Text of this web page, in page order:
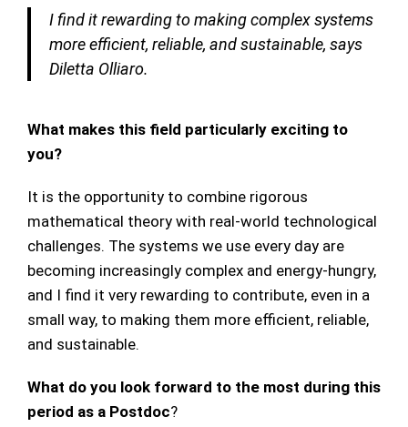
I find it rewarding to making complex systems
more efficient, reliable, and sustainable, says
Diletta Olliaro.
What makes this field particularly exciting to
you?
It is the opportunity to combine rigorous
mathematical theory with real-world technological
challenges. The systems we use every day are
becoming increasingly complex and energy-hungry,
and I find it very rewarding to contribute, even in a
small way, to making them more efficient, reliable,
and sustainable.
What do you look forward to the most during this
period as a Postdoc?